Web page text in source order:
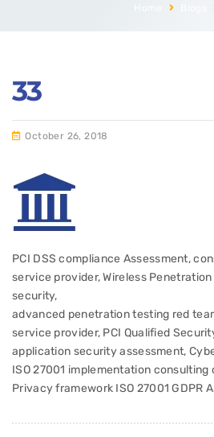
33
October 26, 2018
PCI DSS compliance Assessment,
service provider, Wireless
security,
advanced penetration testing red
service provider, PCI Qualified
application security assessment,
ISO 27001 implementation
Privacy framework ISO 27001 GDPR